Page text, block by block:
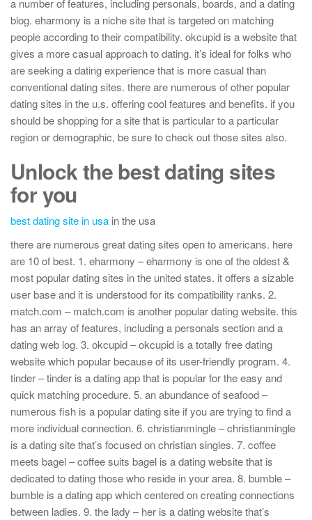
a number of features, including personals, boards, and a dating
blog. eharmony is a niche site that is targeted on matching
people according to their compatibility. okcupid is a website that
gives a more casual approach to dating. it’s ideal for folks who
are seeking a dating experience that is more casual than
conventional dating sites. there are numerous of other popular
dating sites in the u.s. offering cool features and benefits. if you
should be shopping for a site that is particular to a particular
region or demographic, be sure to check out those sites also.
Unlock the best dating sites
for you
best dating site in usa in the usa
there are numerous great dating sites open to americans. here
are 10 of best. 1. eharmony – eharmony is one of the oldest &
most popular dating sites in the united states. it offers a sizable
user base and it is understood for its compatibility ranks. 2.
match.com – match.com is another popular dating website. this
has an array of features, including a personals section and a
dating web log. 3. okcupid – okcupid is a totally free dating
website which popular because of its user-friendly program. 4.
tinder – tinder is a dating app that is popular for the easy and
quick matching procedure. 5. an abundance of seafood –
numerous fish is a popular dating site if you are trying to find a
more individual connection. 6. christianmingle – christianmingle
is a dating site that’s focused on christian singles. 7. coffee
meets bagel – coffee suits bagel is a dating website that is
dedicated to dating those who reside in your area. 8. bumble –
bumble is a dating app which centered on creating connections
between ladies. 9. the lady – her is a dating website that’s